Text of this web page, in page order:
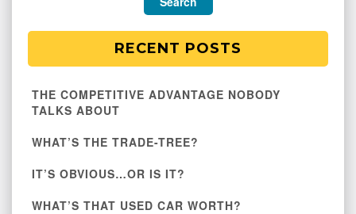
RECENT POSTS
THE COMPETITIVE ADVANTAGE NOBODY
TALKS ABOUT
WHAT’S THE TRADE-TREE?
IT’S OBVIOUS…OR IS IT?
WHAT’S THAT USED CAR WORTH?